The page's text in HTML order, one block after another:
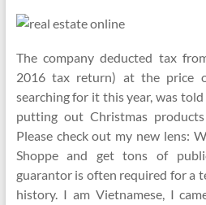
The company deducted tax
2016 tax return) at the price
searching for it this year, was
putting out Christmas
Please check out my new lens:
Shoppe and get tons of
guarantor is often required for a
history. I am Vietnamese, I